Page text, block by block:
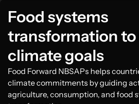
Food systems
transformation
climate goals
Food Forward NBSAPs helps
climate commitments by guiding
agriculture, consumption, and food